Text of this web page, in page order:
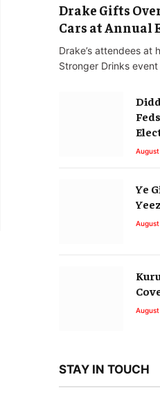
Drake Gifts
Cars at Annual
Drake’s attendees at
Stronger Drinks
Ye
STAY IN TOUCH